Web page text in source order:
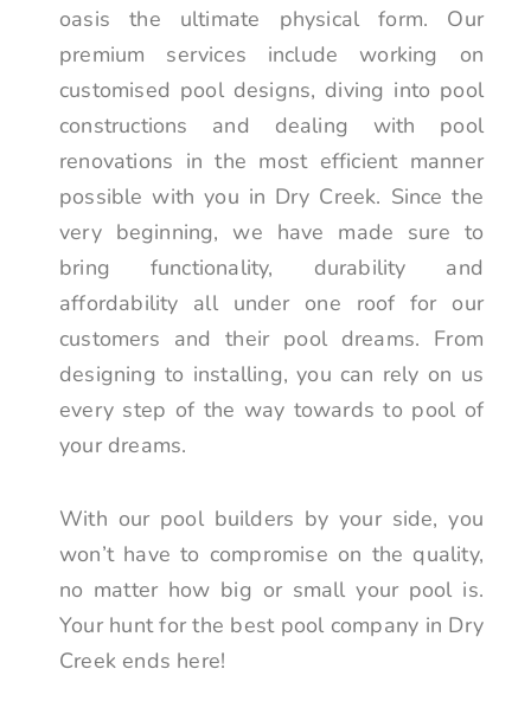
oasis the ultimate physical form. Our
premium services include working on
customised pool designs, diving into pool
constructions and dealing with pool
renovations in the most efficient manner
possible with you in Dry Creek. Since the
very beginning, we have made sure to
bring functionality, durability and
affordability all under one roof for our
customers and their pool dreams. From
designing to installing, you can rely on us
every step of the way towards to pool of
your dreams.
With our pool builders by your side, you
won’t have to compromise on the quality,
no matter how big or small your pool is.
Your hunt for the best pool company in Dry
Creek ends here!